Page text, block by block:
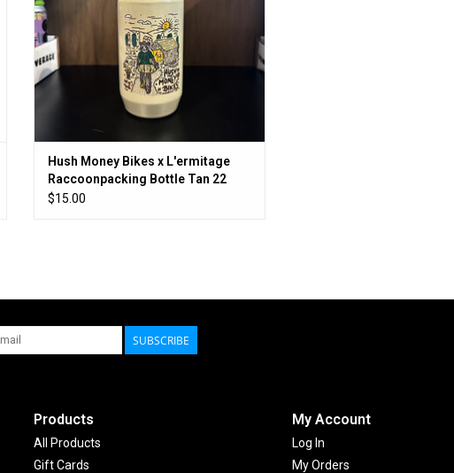
Hush Money Bikes x L'ermitage
Raccoonpacking Bottle Tan 22
$15.00
SUBSCRIBE
Products
All Products
Gift Cards
My Account
Log In
My Orders